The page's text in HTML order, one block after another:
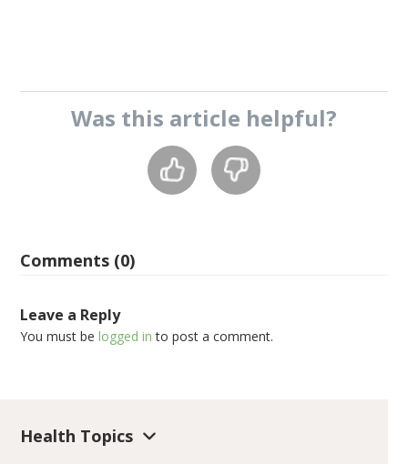
Was this article helpful?
Comments (0)
Leave a Reply
You must belogged in to post a comment.
Health Topics